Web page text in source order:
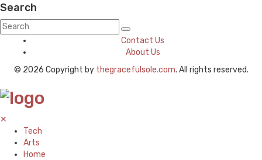
Search
Contact Us
About Us
© 2026 Copyright by thegracefulsole.com. All rights reserved.
✕
Tech
Arts
Home